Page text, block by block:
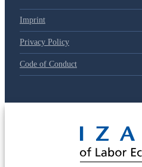
Imprint
Privacy Policy
Code of Conduct